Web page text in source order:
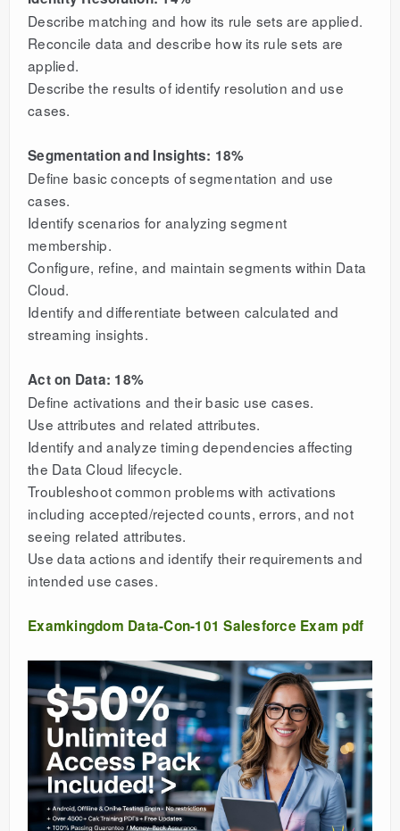
Describe matching and how its rule sets are applied.
Reconcile data and describe how its rule sets are
applied.
Describe the results of identify resolution and use
cases.
Segmentation and Insights: 18%
Define basic concepts of segmentation and use
cases.
Identify scenarios for analyzing segment
membership.
Configure, refine, and maintain segments within Data
Cloud.
Identify and differentiate between calculated and
streaming insights.
Act on Data: 18%
Define activations and their basic use cases.
Use attributes and related attributes.
Identify and analyze timing dependencies affecting
the Data Cloud lifecycle.
Troubleshoot common problems with activations
including accepted/rejected counts, errors, and not
seeing related attributes.
Use data actions and identify their requirements and
intended use cases.
Examkingdom Data-Con-101 Salesforce Exam pdf